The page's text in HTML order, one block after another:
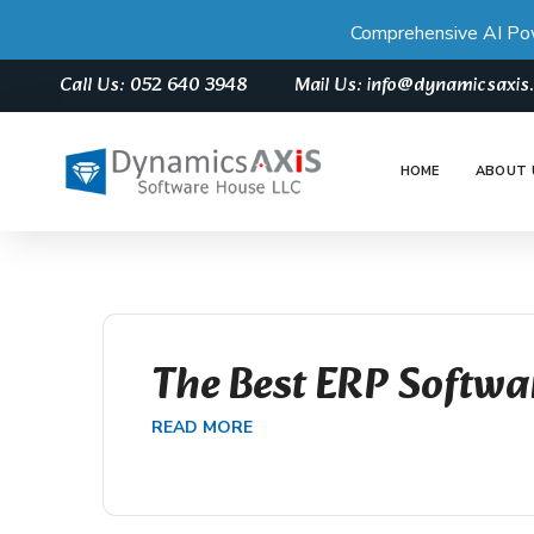
Comprehensive AI
Call Us: 052 640 3948 Mail Us:
HOME ABOUT
The Best ERP
READ MORE